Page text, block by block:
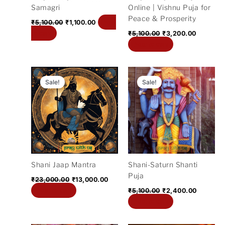
Samagri
₹5,100.00 ₹1,100.00
Online | Vishnu Puja for
Peace & Prosperity
₹5,100.00 ₹3,200.00
Sale!
Shani Jaap Mantra
₹23,000.00
Original
price
was:
₹23,000.00.
₹13,000.00
Current
price
is:
₹13,000.00.
Sale!
Shani-Saturn Shanti
Puja
₹5,100.00
Original
price
was:
₹5,100.00.
₹2,400.00
Current
price
is: